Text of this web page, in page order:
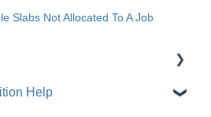
Slabs Not Allocated To A Job
Help